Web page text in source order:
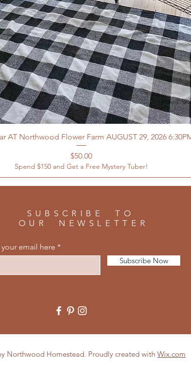
AT Northwood Flower Farm AUGUST 29, 2026
Price
$50.00
Spend $150 and Get a Free Mystery Tuber!
SUBSCRIBE TO
OUR NEWSLETTER
your email here
Subscribe Now
Northwood Homestead. Proudly created with Wix.com